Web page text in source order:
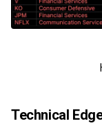
Technical